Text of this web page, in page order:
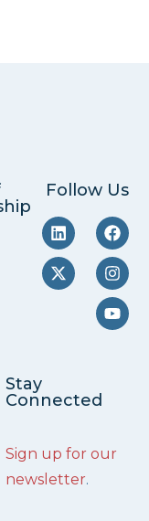
Follow Us
Stay
Connected
Sign up for our
newsletter.